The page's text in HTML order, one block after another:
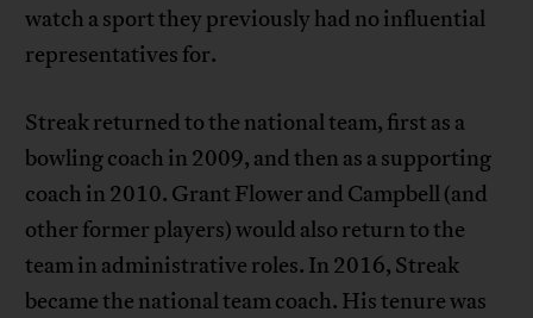
watch a sport they previously had no influential
representatives for.
Streak returned to the national team, first as a
bowling coach in 2009, and then as a supporting
coach in 2010. Grant Flower and Campbell (and
other former players) would also return to the
team in administrative roles. In 2016, Streak
became the national team coach. His tenure was